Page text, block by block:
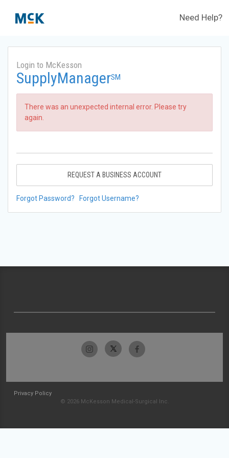
Need Help?
Login to McKesson
SupplyManagerSM
There was an unexpected internal error. Please try
again.
REQUEST A BUSINESS ACCOUNT
Forgot Password? Forgot Username?
Privacy Policy
© 2026 McKesson Medical-Surgical Inc.